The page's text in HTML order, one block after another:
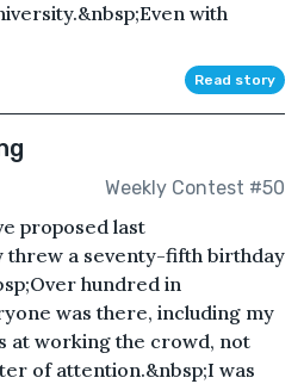
with
Read story
Weekly Contest #50
proposed last
threw a seventy-fifth birthday
hundred in
was there, including my
at working the crowd, not
of attention.&nbsp;I was